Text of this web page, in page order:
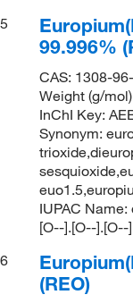
5
99.996%
CAS: 1308-
Weight (g/
InChI Key:
Synonym:
IUPAC
[O--].[O--].[O--
6
(REO)